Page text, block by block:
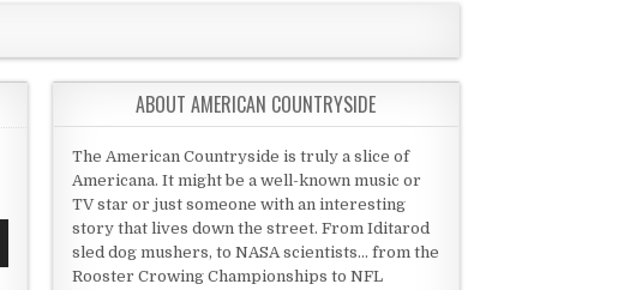
ABOUT AMERICAN COUNTRYSIDE
The American Countryside is truly a slice of
Americana. It might be a well-known music or
TV star or just someone with an interesting
story that lives down the street. From Iditarod
sled dog mushers, to NASA scientists... from the
Rooster Crowing Championships to NFL